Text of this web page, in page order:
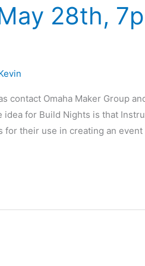
28th,
contact Omaha Maker Group
for Build Nights is that
for their use in creating an event